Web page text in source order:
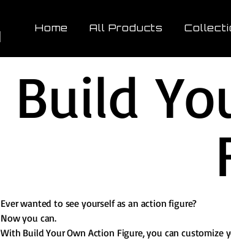
Home All Products
Build
Ever wanted to see yourself as an action figure?
Now you can.
With Build Your Own Action Figure, you can